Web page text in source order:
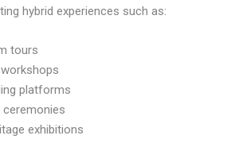
hybrid experiences such as:
tours
platforms
exhibitions